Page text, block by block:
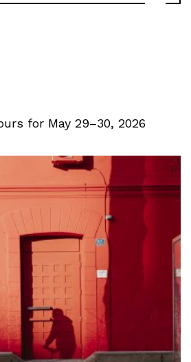
for May 29–30, 2026